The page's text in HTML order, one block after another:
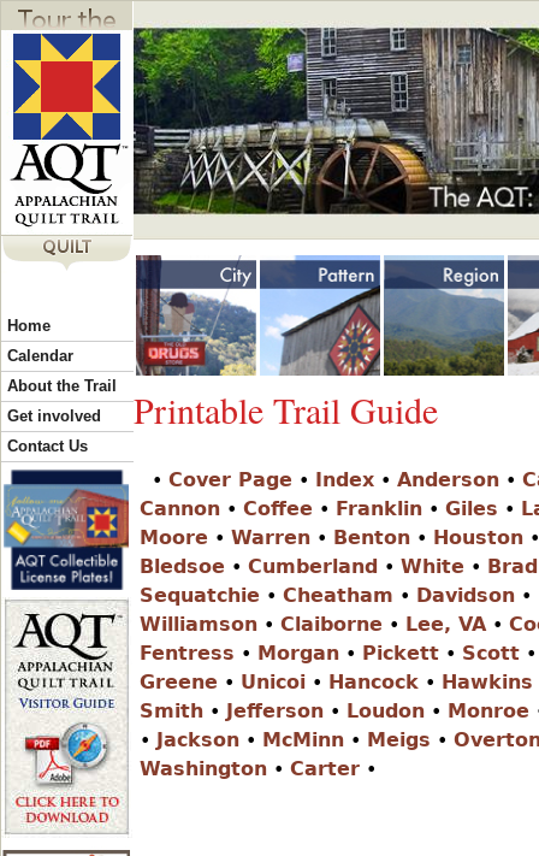
Y
o
u
a
r
e
h
e
Printable Trail Guide
• Cover Page • Index • Anderson •
Cannon • Coffee • Franklin • Giles •
Moore • Warren • Benton • Houston
Bledsoe • Cumberland • White •
Sequatchie • Cheatham • Davidson •
Williamson • Claiborne • Lee, VA•
Fentress • Morgan • Pickett • Scott
Greene • Unicoi • Hancock • Hawkins
Smith • Jefferson • Loudon • Monroe
• Jackson • McMinn • Meigs •
Washington • Carter •
Home
Calendar
About the Trail
Get involved
Contact Us